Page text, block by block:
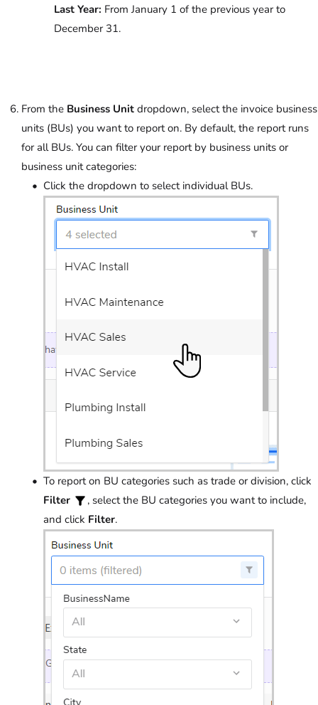
Last Year: From January 1 of the previous year to
December 31.
From the Business Unit dropdown, select the invoice business
units (BUs) you want to report on. By default, the report runs
for all BUs. You can filter your report by business units or
business unit categories:
Click the dropdown to select individual BUs.
To report on BU categories such as trade or division, click
Filter
, select the BU categories you want to include,
and click Filter.